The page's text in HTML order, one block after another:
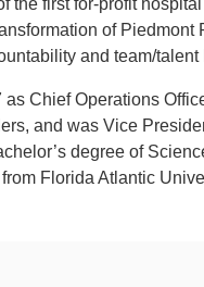
the first for-profit
of
and team/talent
Chief Operations
and was Vice
degree of
Florida Atlantic